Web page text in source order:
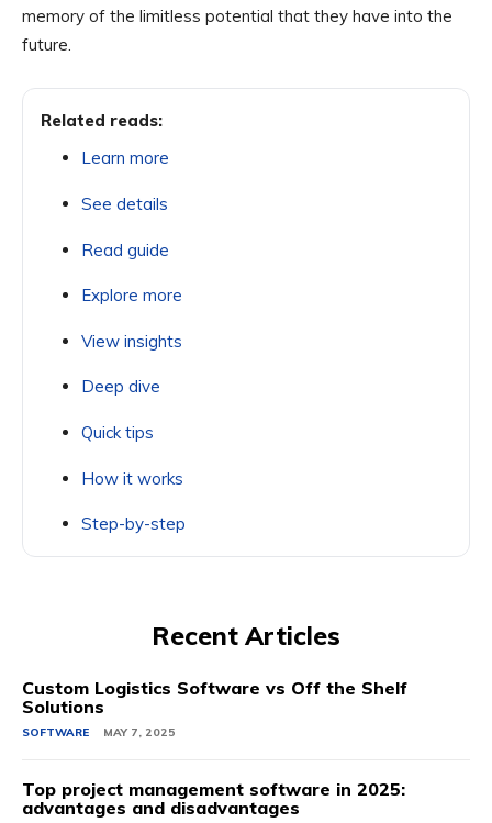
memory of the limitless potential that they have into the
future.
Related reads:
Learn more
See details
Read guide
Explore more
View insights
Deep dive
Quick tips
How it works
Step-by-step
Recent Articles
Custom Logistics Software vs Off the Shelf
Solutions
SOFTWARE MAY 7, 2025
Top project management software in 2025:
advantages and disadvantages